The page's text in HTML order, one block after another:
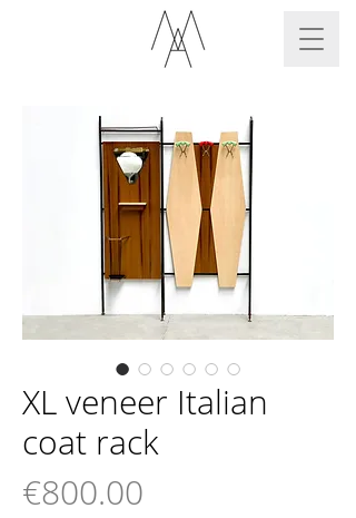
XL veneer Italian
coat rack
€800.00